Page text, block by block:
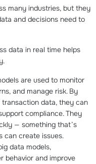
many industries, but they
and decisions need to
data in real time helps
are used to monitor
and manage risk. By
data, they can
compliance. They
— something that’s
can create issues.
data models,
behavior and improve